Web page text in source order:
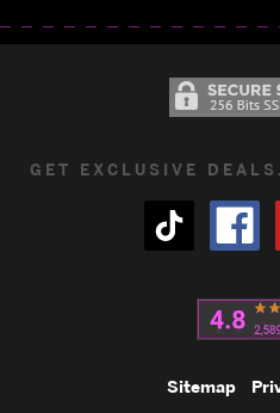
GET EXCLUSIVE
Sitemap